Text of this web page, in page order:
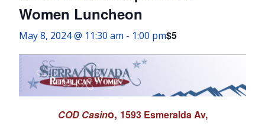
Women Luncheon
May 8, 2024 @ 11:30 am - 1:00 pm$5
COD Casino, 1593 Esmeralda Av,